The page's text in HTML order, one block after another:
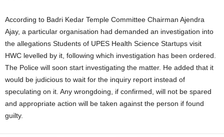
According to Badri Kedar Temple Committee Chairman Ajendra
Ajay, a particular organisation had demanded an investigation into
the allegations Students of UPES Health Science Startups visit
HWC levelled by it, following which investigation has been ordered.
The Police will soon start investigating the matter. He added that it
would be judicious to wait for the inquiry report instead of
speculating on it. Any wrongdoing, if confirmed, will not be spared
and appropriate action will be taken against the person if found
guilty.